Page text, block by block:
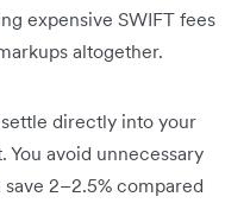
expensive SWIFT fees
altogether.
directly into your
avoid unnecessary
2–2.5% compared